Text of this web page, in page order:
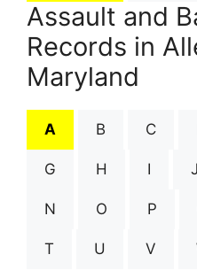
Assault and
Records in
Maryland
A B C
G H I J
N O P
T U V